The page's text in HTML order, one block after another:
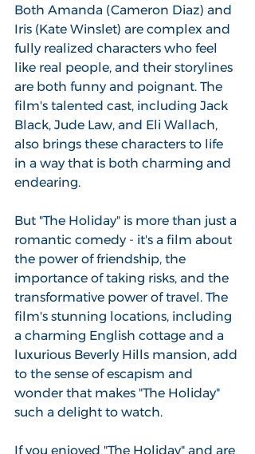
Both Amanda (Cameron Diaz) and
Iris (Kate Winslet) are complex and
fully realized characters who feel
like real people, and their storylines
are both funny and poignant. The
film's talented cast, including Jack
Black, Jude Law, and Eli Wallach,
also brings these characters to life
in a way that is both charming and
endearing.
But "The Holiday" is more than just a
romantic comedy - it's a film about
the power of friendship, the
importance of taking risks, and the
transformative power of travel. The
film's stunning locations, including
a charming English cottage and a
luxurious Beverly Hills mansion, add
to the sense of escapism and
wonder that makes "The Holiday"
such a delight to watch.
If you enjoyed "The Holiday" and are